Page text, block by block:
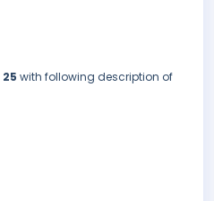
25 with following description of